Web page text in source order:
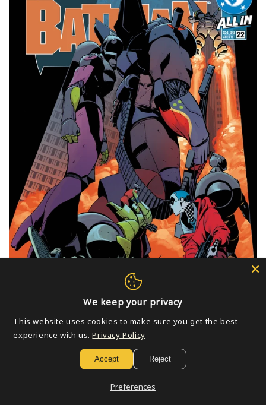
PREORDER Books Released On 07/08/2026
We keep your privacy
This website uses cookies to make sure you get the best
experience with us. Privacy Policy
Accept Reject
Preferences